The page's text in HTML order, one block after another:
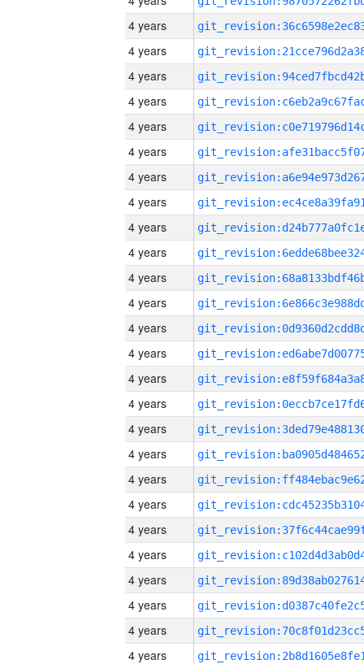
4 years
4 years
4 years
4 years
4 years
4 years
4 years
4 years
4 years
4 years
4 years
4 years
4 years
4 years
4 years
4 years
4 years
4 years
4 years
4 years
4 years
4 years
4 years
4 years
4 years
4 years